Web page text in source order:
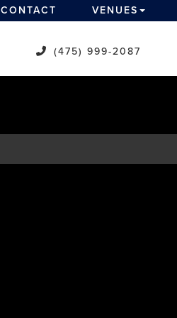
CONTACT VENUES
(475) 999-2087